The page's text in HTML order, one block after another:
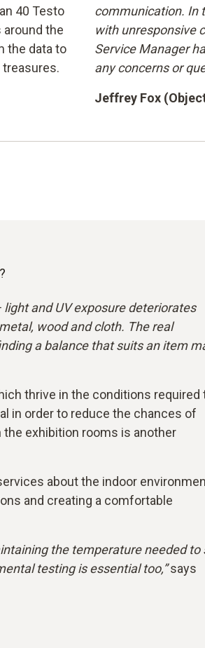
40 Testo
the
the data to
treasures.
communication. In
with unresponsive
Service Manager
any concerns or
Jeffrey Fox
and UV exposure deteriorates
wood and cloth. The real
a balance that suits an item
thrive in the conditions required
in order to reduce the chances of
exhibition rooms is another
about the indoor
and creating a comfortable
the temperature needed to
testing is essential too,”says